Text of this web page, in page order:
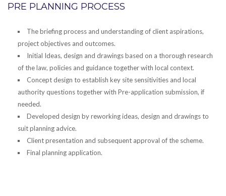
PRE PLANNING PROCESS
The briefing process and understanding of client aspirations,
project objectives and outcomes.
Initial Ideas, design and drawings based on a thorough research
of the law, policies and guidance together with local context.
Concept design to establish key site sensitivities and local
authority questions together with Pre-application submission, if
needed.
Developed design by reworking ideas, design and drawings to
suit planning advice.
Client presentation and subsequent approval of the scheme.
Final planning application.